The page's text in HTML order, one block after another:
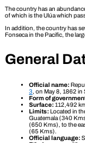
The country has an
of which is the Ulúa which
In addition, the country has
Fonseca in the Pacific, the
General
Official name:
3 , on May 8, 1862
Form of
Surface:112,492
Limits:Located in
Guatemala (340
(650 Kms), to the
(65 Kms).
Official language: